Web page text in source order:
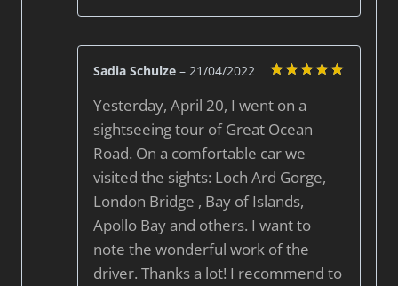
out of 5
Sadia Schulze – 21/04/2022
Yesterday, April 20, I went on a
sightseeing tour of Great Ocean
Road. On a comfortable car we
visited the sights: Loch Ard Gorge,
London Bridge , Bay of Islands,
Apollo Bay and others. I want to
note the wonderful work of the
driver. Thanks a lot! I recommend to